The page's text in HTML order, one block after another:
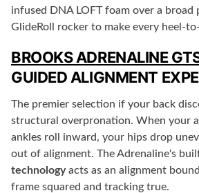
infused DNA LOFT foam over a broad
GlideRoll rocker to make every heel-
BROOKS ADRENALINE
GUIDED ALIGNMENT
The premier selection if your back
structural overpronation. When your
ankles roll inward, your hips drop
out of alignment. The Adrenaline's
technologyacts as an alignment
frame squared and tracking true.